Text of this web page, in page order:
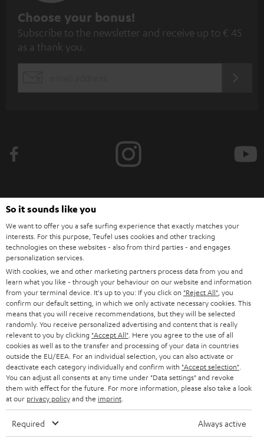
S
u
b
e
o
n
e
w
s
l
e
t
t
e
r
Choose your bonus!
Subscribe to the newsletter and receive up to € 45
as a thank you.
HOME CINEMA
SPEAKER PACKAGES
SOUNDBARS
STEREO
SMART HOME
BLUETOOTH
HEADPHONES
BLUETOOTH HEADPHONES
Company
SUPPORT
CAREER
PRESS
B2B
BLOG
STORES
ADVANTAGES
Teufel Online Shops
GERMANY
AUSTRIA
SWITZERLAND
NETHERLANDS
BELGIUM
So it sounds like you
We want to offer you a safe surfing experience that exactly matches your
interests. For this purpose, Teufel uses cookies and other tracking
technologies on these websites - also from third parties - and engages
personalization services.
With cookies, we and other marketing partners process data from you and
learn what you like - through your behaviour on our website and information
from your terminal device. It's up to you: If you click on "Reject All" , you
confirm our default setting, in which we only activate necessary cookies. This
means that you will receive recommendations, but they will be selected
randomly. You receive personalized advertising and content that is really
relevant to you by clicking "Accept All" . Here you agree to the use of all
cookies as well as to the transfer and processing of your data in countries
outside the EU/EEA. For an individual selection, you can also activate or
deactivate each category individually and confirm with "Accept selection"
You can adjust all consents at any time under "Data settings" and revoke
them with effect for the future. For more information, please also take a look
at our privacy policyand the imprint
Required Always active